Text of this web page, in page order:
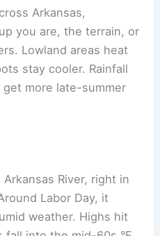
Arkansas,
you are, the terrain, or
Lowland areas heat
stay cooler. Rainfall
more late-summer
River, right in
Labor Day, it
weather. Highs hit